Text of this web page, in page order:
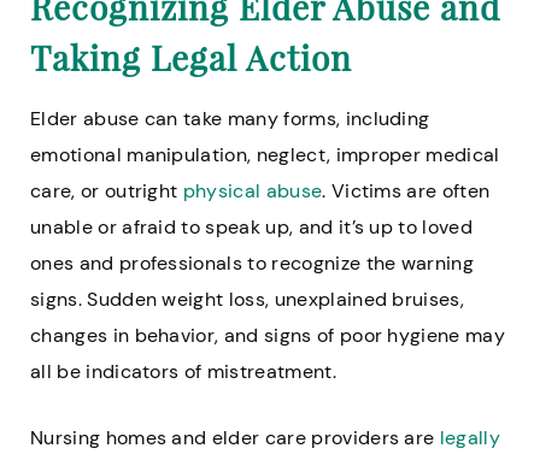
Taking Legal Action
Elder abuse can take many forms, including
emotional manipulation, neglect, improper medical
care, or outright physical abuse. Victims are often
unable or afraid to speak up, and it’s up to loved
ones and professionals to recognize the warning
signs. Sudden weight loss, unexplained bruises,
changes in behavior, and signs of poor hygiene may
all be indicators of mistreatment.
Nursing homes and elder care providers are legally